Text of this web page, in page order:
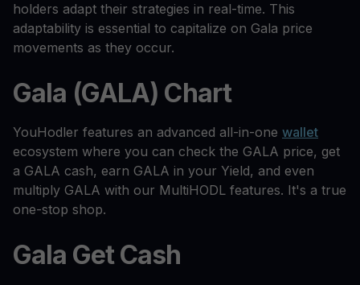
holders adapt their strategies in real-time. This
adaptability is essential to capitalize on Gala price
movements as they occur.
Gala (GALA) Chart
YouHodler features an advanced all-in-one wallet
ecosystem where you can check the GALA price, get
a GALA cash, earn GALA in your Yield, and even
multiply GALA with our MultiHODL features. It's a true
one-stop shop.
Gala Get Cash